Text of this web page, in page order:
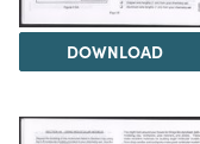
DOWNLOAD